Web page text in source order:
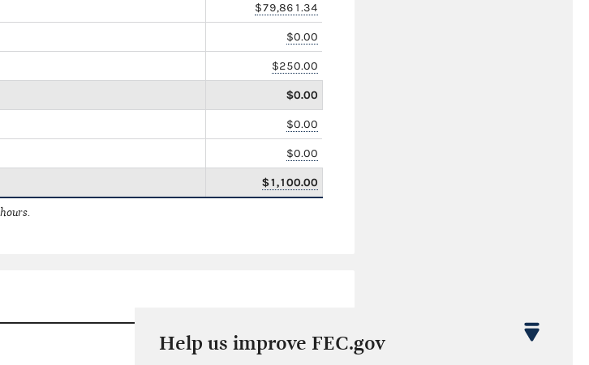
$79,861.34
$0.00
$250.00
$0.00
$0.00
$0.00
$1,100.00
Help us improve FEC.gov